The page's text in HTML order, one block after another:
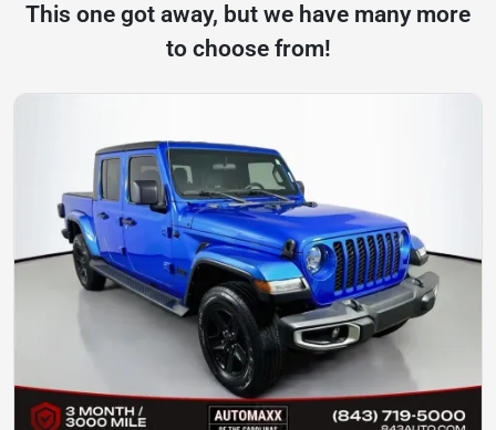
This one got away, but we have many more
to choose from!